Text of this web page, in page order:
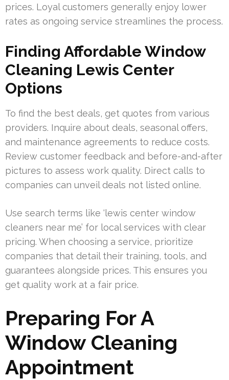
prices. Loyal customers generally enjoy lower
rates as ongoing service streamlines the process.
Finding Affordable Window
Cleaning Lewis Center
Options
To find the best deals, get quotes from various
providers. Inquire about deals, seasonal offers,
and maintenance agreements to reduce costs.
Review customer feedback and before-and-after
pictures to assess work quality. Direct calls to
companies can unveil deals not listed online.
Use search terms like ‘lewis center window
cleaners near me’ for local services with clear
pricing. When choosing a service, prioritize
companies that detail their training, tools, and
guarantees alongside prices. This ensures you
get quality work at a fair price.
Preparing For A
Window Cleaning
Appointment